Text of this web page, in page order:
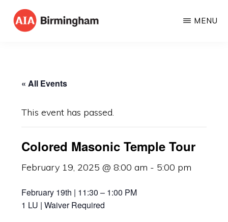
Skip
Architects
MENU
« All Events
This event has passed.
Colored Masonic Temple Tour
February 19, 2025 @ 8:00 am - 5:00 pm
February 19th | 11:30 – 1:00 PM
1 LU | Waiver Required